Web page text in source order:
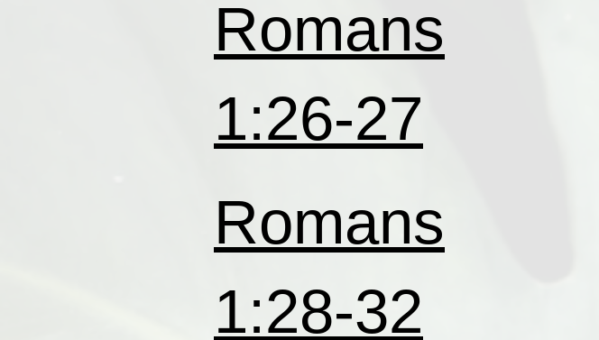
Romans
1:26-27
Romans
1:28-32